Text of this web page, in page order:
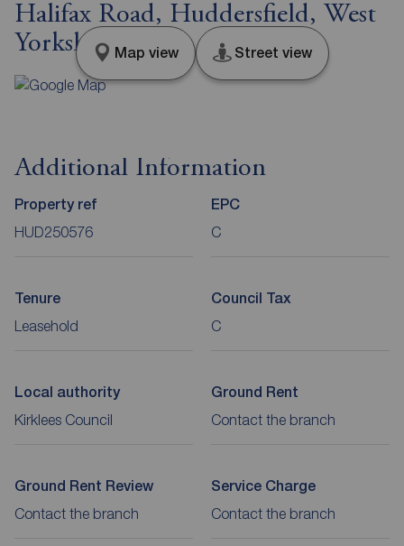
Halifax Road, Huddersfield, West
Yorkshire, HD3
Map view Street view
Additional Information
Property ref
HUD250576
EPC
C
Tenure
Leasehold
Council Tax
C
Local authority
Kirklees Council
Ground Rent
Contact the branch
Ground Rent Review
Contact the branch
Service Charge
Contact the branch